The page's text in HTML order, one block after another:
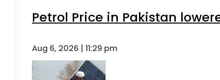
Petrol Price in Pakistan
Aug 6, 2026 | 11:29 pm